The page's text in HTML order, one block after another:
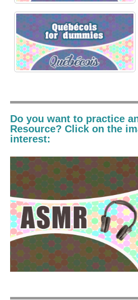
Do you want to practice
Resource? Click on the
interest: